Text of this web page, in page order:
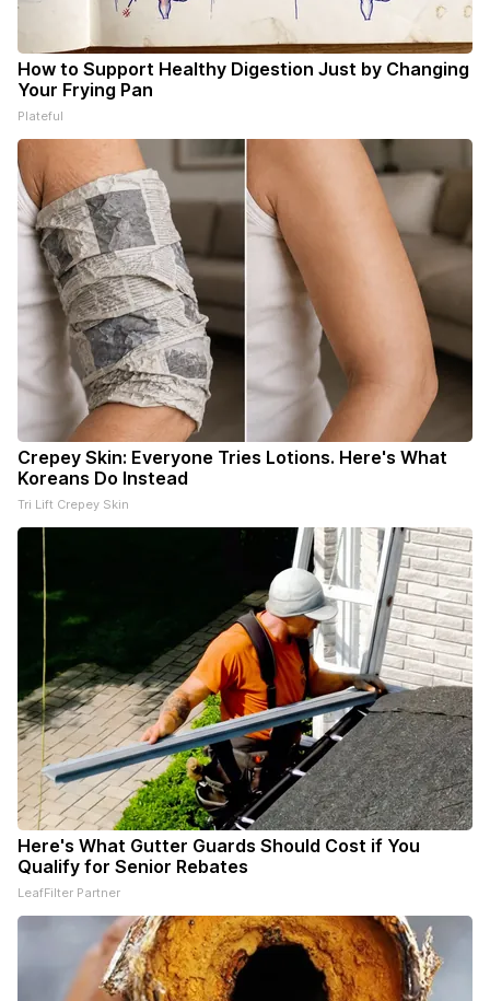
How to Support Healthy Digestion Just by Changing
Your Frying Pan
Plateful
Crepey Skin: Everyone Tries Lotions. Here's What
Koreans Do Instead
Tri Lift Crepey Skin
Here's What Gutter Guards Should Cost if You
Qualify for Senior Rebates
LeafFilter Partner